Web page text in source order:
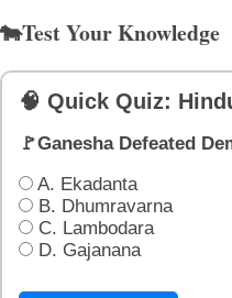
🐄Test Your Knowledge
🧠 Quick Quiz:
🚩Ganesha Defeated
A. Ekadanta
B. Dhumravarna
C. Lambodara
D. Gajanana